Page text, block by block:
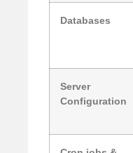
Databases
Server
Configuration